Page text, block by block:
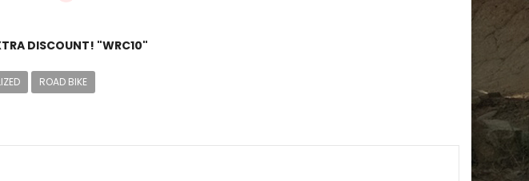
DISCOUNT! "WRC10"
ROAD BIKE